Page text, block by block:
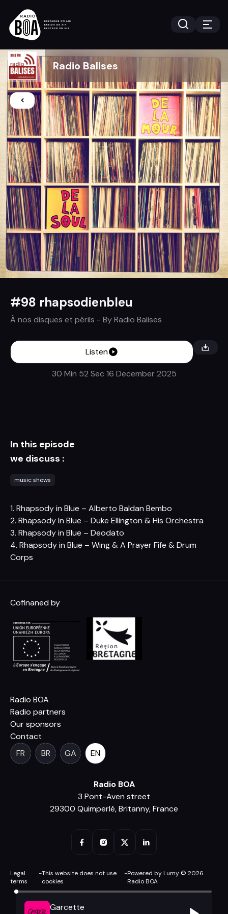
Radio Balises
#98 rhapsodienbleu
À nos disques et périls - ByRadio Balises
Listen
30 Min 52 Sec 16 December 2025
In this episode
we discuss :
music shows
1. Rhapsody in Blue – Alberto Baldan Bembo
2. Rhapsody In Blue – Duke Ellington & His Orchestra
3. Rhapsody in Blue – Deodato
4. Rhapsody in Blue – Wing & A Prayer Fife & Drum
Corps
Cofinaned by
Radio BOA
Radio partners
Our sponsors
Contact
FR
BR GA EN
Radio BOA
3 Pont-Aven street
29300 Quimperlé, Britanny, France
Legal
terms
-This website does not use
cookies
-Powered by Lumy © 2026
Radio BOA
Garcette